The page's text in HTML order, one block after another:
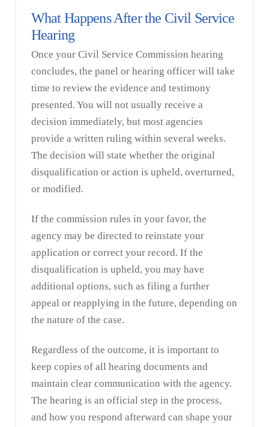
What Happens After the Civil Service
Hearing
Once your Civil Service Commission hearing
concludes, the panel or hearing officer will take
time to review the evidence and testimony
presented. You will not usually receive a
decision immediately, but most agencies
provide a written ruling within several weeks.
The decision will state whether the original
disqualification or action is upheld, overturned,
or modified.
If the commission rules in your favor, the
agency may be directed to reinstate your
application or correct your record. If the
disqualification is upheld, you may have
additional options, such as filing a further
appeal or reapplying in the future, depending on
the nature of the case.
Regardless of the outcome, it is important to
keep copies of all hearing documents and
maintain clear communication with the agency.
The hearing is an official step in the process,
and how you respond afterward can shape your